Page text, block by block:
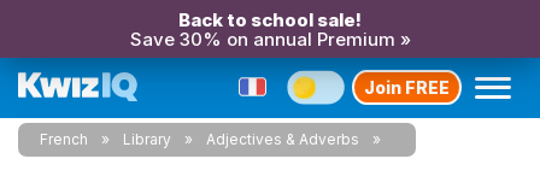
Back to school sale!
Save 30% on annual Premium »
Join FREE
French Library Adjectives & Adverbs